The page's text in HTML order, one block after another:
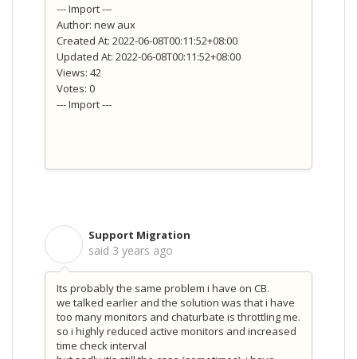
--- Import ---
Author: new aux
Created At: 2022-06-08T00:11:52+08:00
Updated At: 2022-06-08T00:11:52+08:00
Views: 42
Votes: 0
--- Import ---
Support Migration
said 3 years ago
Its probably the same problem i have on CB.
we talked earlier and the solution was that i have
too many monitors and chaturbate is throttling me.
so i highly reduced active monitors and increased
time check interval